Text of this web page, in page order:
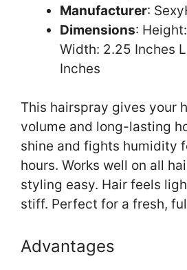
Manufacturer:
Dimensions:
Width: 2.25 Inches
Inches
This hairspray gives your
volume and long-lasting
shine and fights humidity
hours. Works well on all
styling easy. Hair feels
stiff. Perfect for a fresh,
Advantages